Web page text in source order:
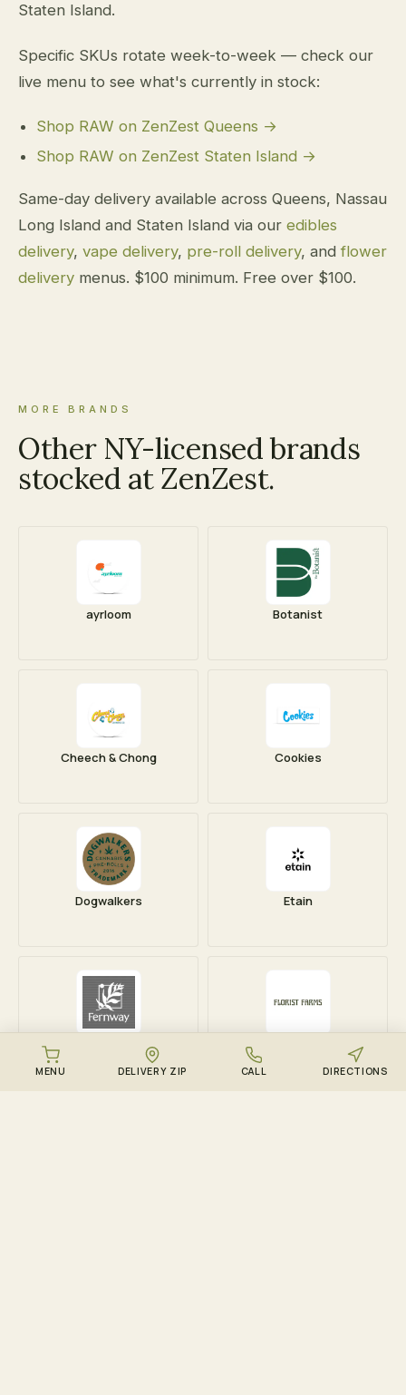
Staten Island.
Specific SKUs rotate week-to-week — check our
live menu to see what's currently in stock:
Shop RAW on ZenZest Queens →
Shop RAW on ZenZest Staten Island →
Same-day delivery available across Queens, Nassau
Long Island and Staten Island via our edibles
delivery, vape delivery, pre-roll delivery, andflower
delivery menus. $100 minimum. Free over $100.
MORE BRANDS
Other NY-licensed brands
stocked at ZenZest.
ayrloom Botanist
Cheech & Chong Cookies
Dogwalkers Etain
MENU DELIVERY ZIP CALL DIRECTIONS